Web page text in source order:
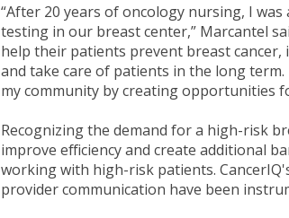
“After 20 years of oncology nursing, I
testing in our breast center,” Marcantel
help their patients prevent breast
and take care of patients in the long
my community by creating opportunities
Recognizing the demand for a high-risk
improve efficiency and create additional
working with high-risk patients.
provider communication have been